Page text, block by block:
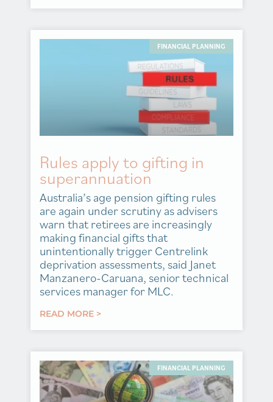
FINANCIAL PLANNING
Rules apply to gifting in
superannuation
Australia’s age pension gifting rules
are again under scrutiny as advisers
warn that retirees are increasingly
making financial gifts that
unintentionally trigger Centrelink
deprivation assessments, said Janet
Manzanero-Caruana, senior technical
services manager for MLC.
READ MORE >
FINANCIAL PLANNING